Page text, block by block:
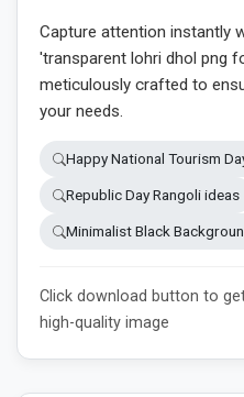
Capture attention instantly
'transparent lohri dhol png
meticulously crafted to
your needs.
Happy National Tourism
Republic Day Rangoli ideas
Minimalist Black
Click download button to
high-quality image